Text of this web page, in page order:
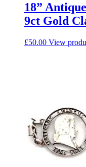
18”
9ct Gold
£50.00 View